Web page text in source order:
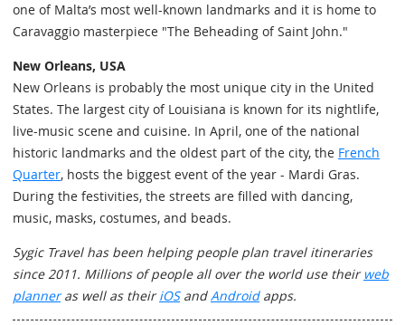
one of Malta’s most well-known landmarks and it is home to
Caravaggio masterpiece "The Beheading of Saint John."
New Orleans, USA
New Orleans is probably the most unique city in the United
States. The largest city of Louisiana is known for its nightlife,
live-music scene and cuisine. In April, one of the national
historic landmarks and the oldest part of the city, the French
Quarter, hosts the biggest event of the year - Mardi Gras.
During the festivities, the streets are filled with dancing,
music, masks, costumes, and beads.
Sygic Travel has been helping people plan travel itineraries
since 2011. Millions of people all over the world use their web
planneras well as theiriOSandAndroidapps.